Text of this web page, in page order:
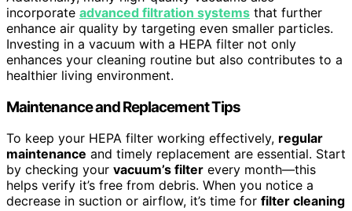
incorporate advanced filtration systems that further
enhance air quality by targeting even smaller particles.
Investing in a vacuum with a HEPA filter not only
enhances your cleaning routine but also contributes to a
healthier living environment.
Maintenance and Replacement Tips
To keep your HEPA filter working effectively, regular
maintenance and timely replacement are essential. Start
by checking your vacuum’s filter every month—this
helps verify it’s free from debris. When you notice a
decrease in suction or airflow, it’s time for filter cleaning